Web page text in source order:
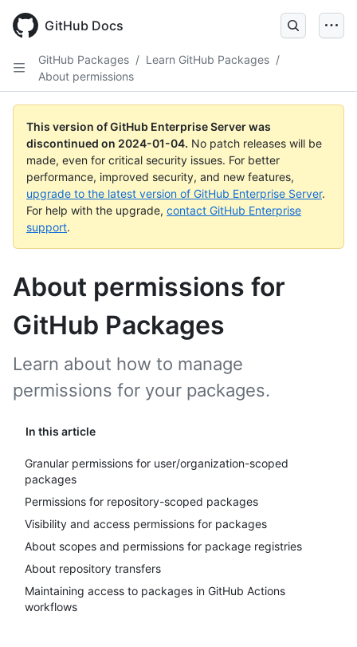
main
GitHub Docs
GitHub Packages / Learn GitHub Packages /
About permissions
This version of GitHub Enterprise Server was
discontinued on 2024-01-04. No patch releases will be
made, even for critical security issues. For better
performance, improved security, and new features,
upgrade to the latest version of GitHub Enterprise Server.
For help with the upgrade, contact GitHub Enterprise
support.
About permissions for
GitHub Packages
In this article
Granular permissions for user/organization-scoped
packages
Permissions for repository-scoped packages
Visibility and access permissions for packages
About scopes and permissions for package registries
About repository transfers
Maintaining access to packages in GitHub Actions
workflows
Learn about how to manage
permissions for your packages.